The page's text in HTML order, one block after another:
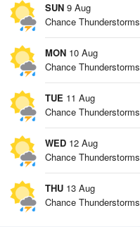
SUN 9 Aug
Chance Thunderstorms
MON 10 Aug
Chance Thunderstorms
TUE 11 Aug
Chance Thunderstorms
WED 12 Aug
Chance Thunderstorms
THU 13 Aug
Chance Thunderstorms